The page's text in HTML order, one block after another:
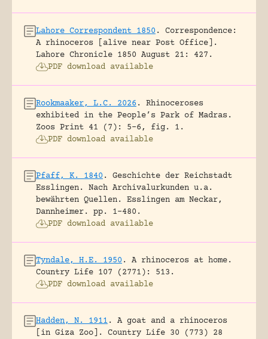
Lahore Correspondent 1850 .
Correspondence:
A rhinoceros [alive near Post Office].
Lahore Chronicle 1850 August 21: 427.
PDF download available
Rookmaaker, L.C. 2026 .
Rhinoceroses
exhibited in the People’s Park of Madras.
Zoos Print 41 (7): 5-6, fig. 1.
PDF download available
Pfaff, K. 1840 .
Geschichte der Reichstadt
Esslingen. Nach Archivalurkunden u.a.
bewährten Quellen.
Esslingen am Neckar,
Dannheimer.
pp. 1-480.
PDF download available
Tyndale, H.E. 1950 .
A rhinoceros at home.
Country Life 107 (2771): 513.
PDF download available
Hadden, N. 1911 .
A goat and a rhinoceros
[in Giza Zoo].
Country Life 30 (773) 28